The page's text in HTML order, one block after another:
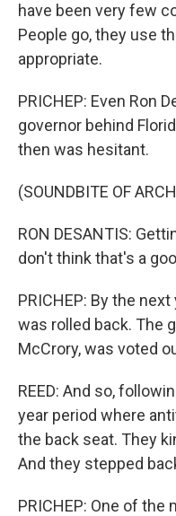
have been very few
People go, they use
appropriate.
PRICHEP: Even Ron
governor behind
then was hesitant.
(SOUNDBITE OF
RON DESANTIS:
don't think that's a
PRICHEP: By the next
was rolled back. The
McCrory, was voted
REED: And so,
year period where
the back seat. They
And they stepped
PRICHEP: One of the